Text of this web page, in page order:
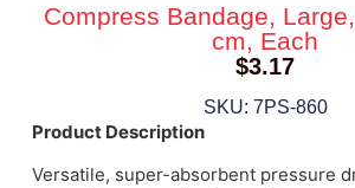
Compress Bandage,
cm, Each
$3.17
SKU: 7PS-860
Product Description
Versatile, super-absorbent pressure